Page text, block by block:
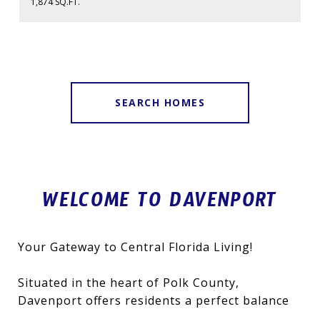
SEARCH HOMES
WELCOME TO DAVENPORT
Your Gateway to Central Florida Living!
Situated in the heart of Polk County,
Davenport offers residents a perfect balance